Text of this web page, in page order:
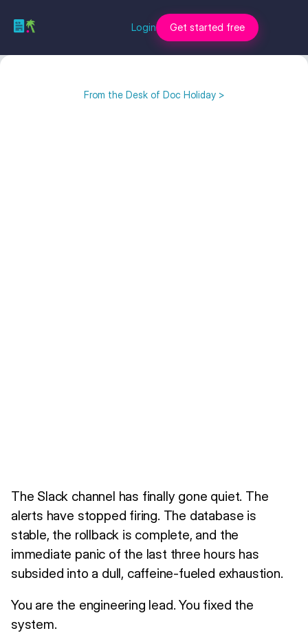
Login Get started free
From the Desk of Doc Holiday >
The Slack channel has finally gone quiet. The
alerts have stopped firing. The database is
stable, the rollback is complete, and the
immediate panic of the last three hours has
subsided into a dull, caffeine-fueled exhaustion.
You are the engineering lead. You fixed the
system.